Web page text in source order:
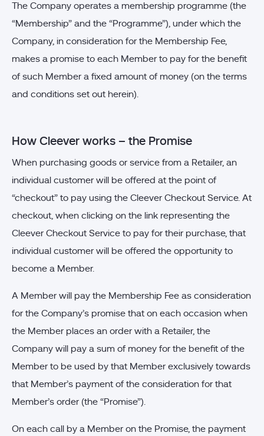
The Company operates a membership programme (the
“Membership” and the “Programme”), under which the
Company, in consideration for the Membership Fee,
makes a promise to each Member to pay for the benefit
of such Member a fixed amount of money (on the terms
and conditions set out herein).
How Cleever works – the Promise
When purchasing goods or service from a Retailer, an
individual customer will be offered at the point of
“checkout” to pay using the Cleever Checkout Service. At
checkout, when clicking on the link representing the
Cleever Checkout Service to pay for their purchase, that
individual customer will be offered the opportunity to
become a Member.
A Member will pay the Membership Fee as consideration
for the Company’s promise that on each occasion when
the Member places an order with a Retailer, the
Company will pay a sum of money for the benefit of the
Member to be used by that Member exclusively towards
that Member’s payment of the consideration for that
Member’s order (the “Promise”).
On each call by a Member on the Promise, the payment